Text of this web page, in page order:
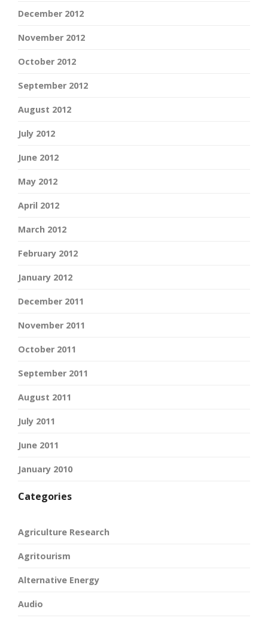
December 2012
November 2012
October 2012
September 2012
August 2012
July 2012
June 2012
May 2012
April 2012
March 2012
February 2012
January 2012
December 2011
November 2011
October 2011
September 2011
August 2011
July 2011
June 2011
January 2010
Categories
Agriculture Research
Agritourism
Alternative Energy
Audio